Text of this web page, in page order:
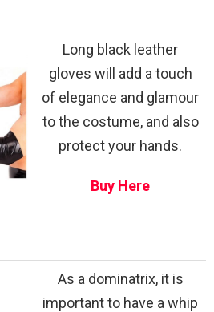
Long black leather
gloves will add a touch
of elegance and glamour
to the costume, and also
protect your hands.
Buy Here
As a dominatrix, it is
important to have a whip